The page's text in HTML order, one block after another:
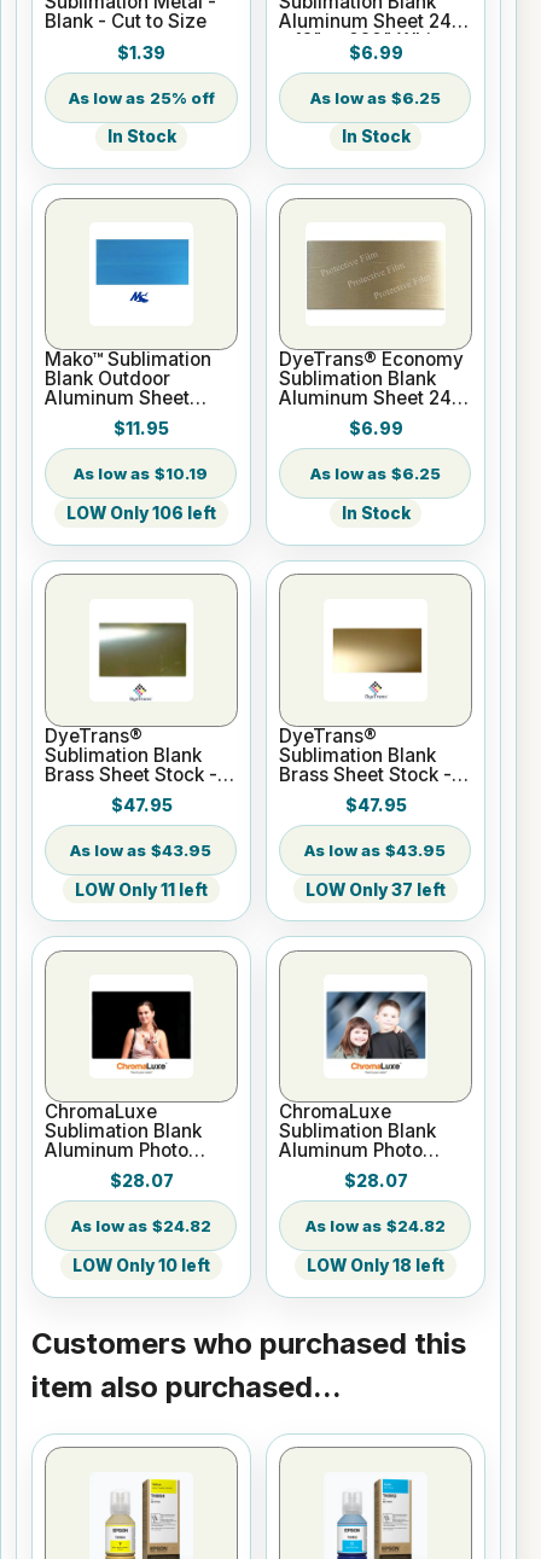
Blank - Cut to Size
$1.39
25% off
In Stock
Aluminum Sheet 24"
x 12" x .020" White
$6.99
$6.25
In Stock
Mako™ Sublimation
Blank Outdoor
Aluminum Sheet
Stock - 24" x 12" x
0.25" Gloss White - 1
Sided
$11.95
$10.19
LOW Only 106 left
DyeTrans® Economy
Sublimation Blank
Aluminum Sheet 24"
x 12" x .020" Gold
$6.99
$6.25
In Stock
DyeTrans®
Sublimation Blank
Brass Sheet Stock -
12" x 24" Bright
$47.95
$43.95
LOW Only 11 left
DyeTrans®
Sublimation Blank
Brass Sheet Stock -
12" x 24" Satin Brass
$47.95
$43.95
LOW Only 37 left
ChromaLuxe
Sublimation Blank
Aluminum Photo
Panel - 12" x 24"
Matte White
$28.07
$24.82
LOW Only 10 left
ChromaLuxe
Sublimation Blank
Aluminum Photo
Panel - 12" x 24"
Gloss Clear
$28.07
$24.82
LOW Only 18 left
Customers who purchased this
item also purchased...